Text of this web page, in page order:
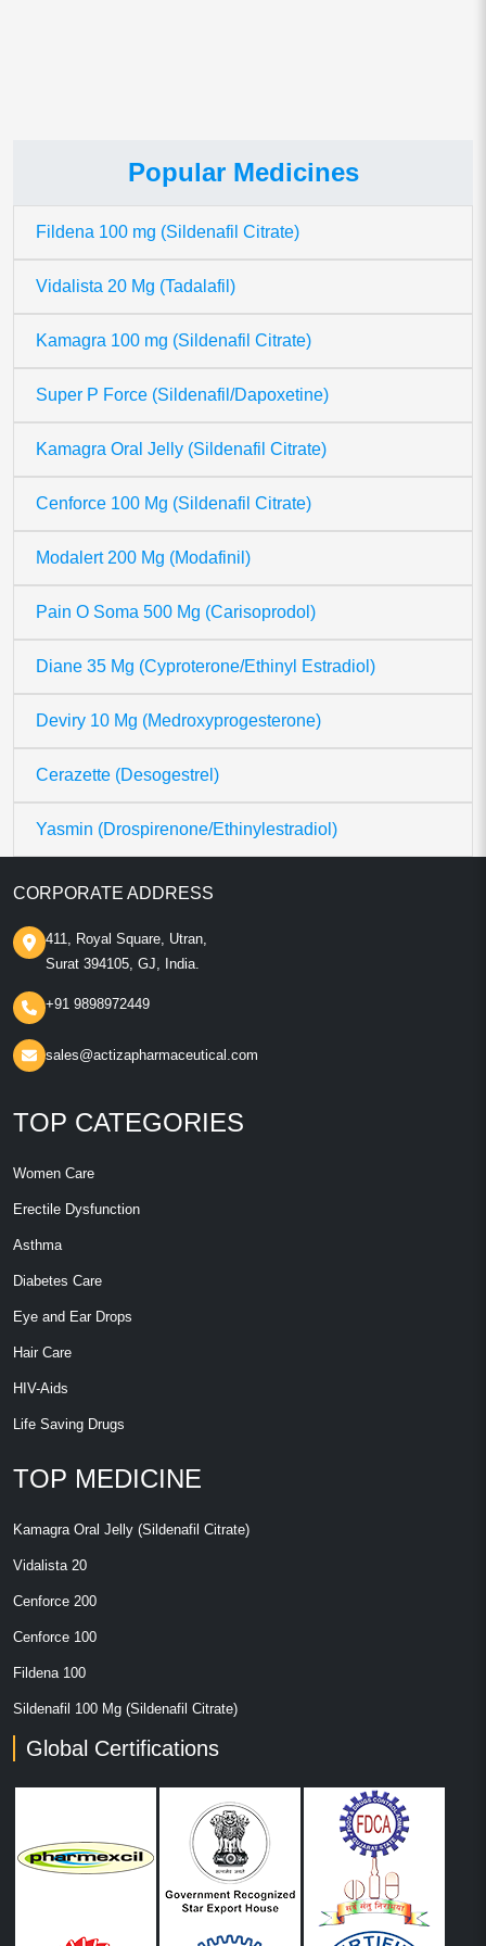
Popular Medicines
Fildena 100 mg (Sildenafil Citrate)
Vidalista 20 Mg (Tadalafil)
Kamagra 100 mg (Sildenafil Citrate)
Super P Force (Sildenafil/Dapoxetine)
Kamagra Oral Jelly (Sildenafil Citrate)
Cenforce 100 Mg (Sildenafil Citrate)
Modalert 200 Mg (Modafinil)
Pain O Soma 500 Mg (Carisoprodol)
Diane 35 Mg (Cyproterone/Ethinyl Estradiol)
Deviry 10 Mg (Medroxyprogesterone)
Cerazette (Desogestrel)
Yasmin (Drospirenone/Ethinylestradiol)
CORPORATE ADDRESS
411, Royal Square, Utran,
Surat 394105, GJ, India.
+91 9898972449
sales@actizapharmaceutical.com
TOP CATEGORIES
Women Care
Erectile Dysfunction
Asthma
Diabetes Care
Eye and Ear Drops
Hair Care
HIV-Aids
Life Saving Drugs
TOP MEDICINE
Kamagra Oral Jelly (Sildenafil Citrate)
Vidalista 20
Cenforce 200
Cenforce 100
Fildena 100
Sildenafil 100 Mg (Sildenafil Citrate)
Global Certifications